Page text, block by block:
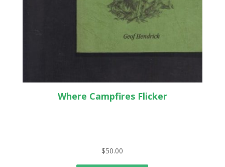
Where Campfires Flicker
$50.00